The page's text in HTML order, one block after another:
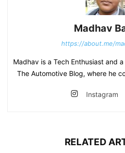
Madhav
https://about.me/
Madhav is a Tech Enthusiast and
The Automotive Blog, where he
Instagram
RELATED